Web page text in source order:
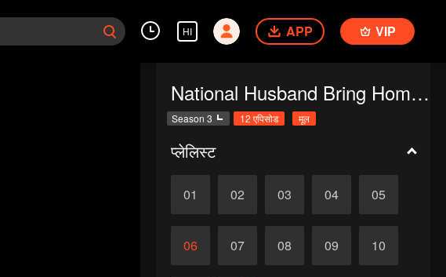
HI APP VIP
National Husband Bring Home SS3
Season 3 12 एपिसोड मूल
प्लेलिस्ट
01 02 03 04 05
06 07 08 09 10